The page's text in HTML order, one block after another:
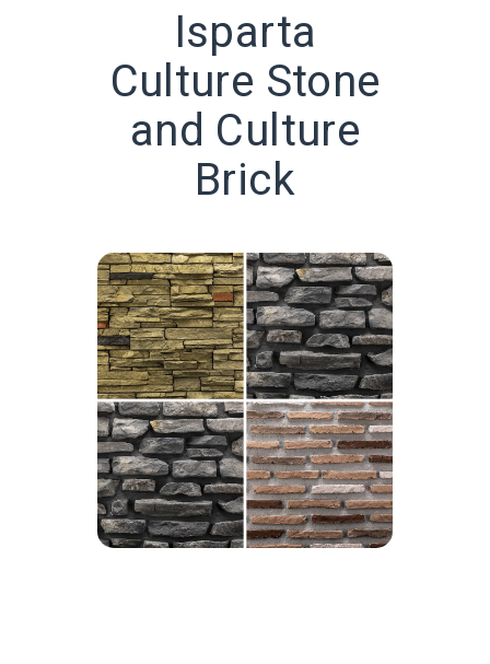
Isparta
Culture Stone
and Culture
Brick